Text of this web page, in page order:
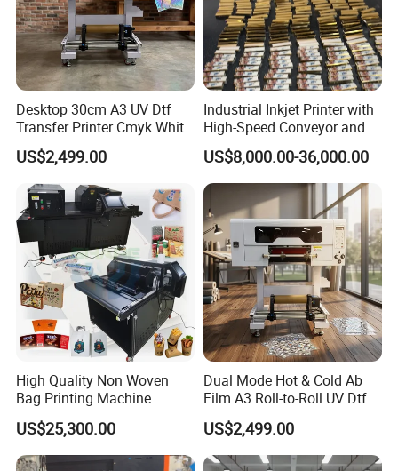
Desktop 30cm A3 UV Dtf
Transfer Printer Cmyk White
Varnish UV Crystal Label
Printing Machine for
Custom Mug Bottle Acrylic
Stickers
US$2,499.00
Industrial Inkjet Printer with
High-Speed Conveyor and
UV Printing Capabilities
US$8,000.00-36,000.00
High Quality Non Woven
Bag Printing Machine
Electric Packaging Bag T-
Shirt Printing Machine for
Factory
US$25,300.00
Dual Mode Hot & Cold Ab
Film A3 Roll-to-Roll UV Dtf
Printer High Precision
XP600 Printhead UV
Transfer Machine
US$2,499.00